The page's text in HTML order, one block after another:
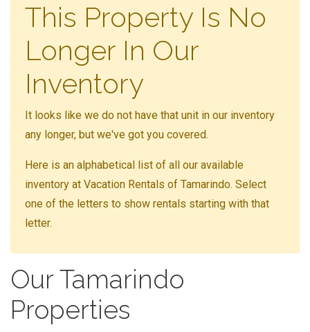
This Property Is No
Longer In Our
Inventory
It looks like we do not have that unit in our inventory
any longer, but we've got you covered.
Here is an alphabetical list of all our available
inventory at Vacation Rentals of Tamarindo. Select
one of the letters to show rentals starting with that
letter.
Our Tamarindo
Properties